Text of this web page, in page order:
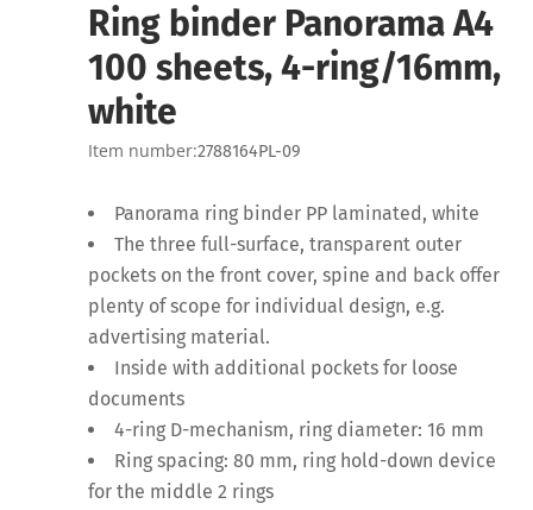
Ring binder Panorama A4
100 sheets, 4-ring/16mm,
white
Item number:2788164PL-09
Panorama ring binder PP laminated, white
The three full-surface, transparent outer
pockets on the front cover, spine and back offer
plenty of scope for individual design, e.g.
advertising material.
Inside with additional pockets for loose
documents
4-ring D-mechanism, ring diameter: 16 mm
Ring spacing: 80 mm, ring hold-down device
for the middle 2 rings